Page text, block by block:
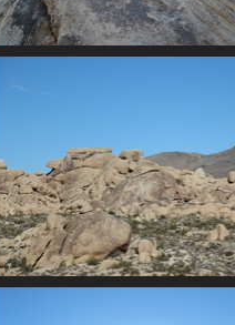
0056 some climb
0061 pile of rocks